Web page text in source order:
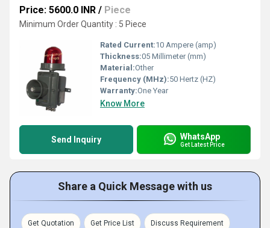
Price: 5600.0 INR / Piece
Minimum Order Quantity : 5 Piece
Rated Current:10 Ampere (amp)
Thickness:05 Millimeter (mm)
Material:Other
Frequency (MHz):50 Hertz (HZ)
Warranty:One Year
Know More
Send Inquiry WhatsApp
Get Latest Price
Share a Quick Message with us
Get Quotation Get Price List Discuss Requirement